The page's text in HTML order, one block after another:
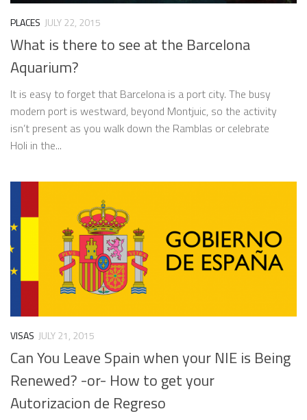
PLACES JULY 22, 2015
What is there to see at the Barcelona
Aquarium?
It is easy to forget that Barcelona is a port city. The busy
modern port is westward, beyond Montjuic, so the activity
isn’t present as you walk down the Ramblas or celebrate
Holi in the...
VISAS JULY 21, 2015
Can You Leave Spain when your NIE is Being
Renewed? -or- How to get your
Autorizacion de Regreso